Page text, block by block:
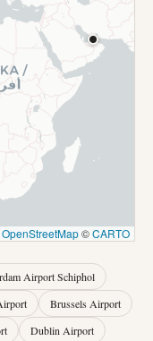
OpenStreetMap©CARTO
Airport Schiphol
Brussels Airport
Dublin Airport